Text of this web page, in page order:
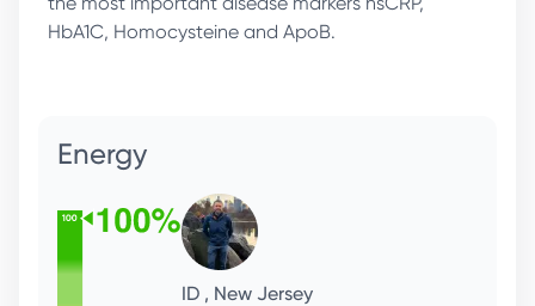
HbA1C, Homocysteine and ApoB.
Immunity
LL, Menlo Park
CFO, Health Enthusiast